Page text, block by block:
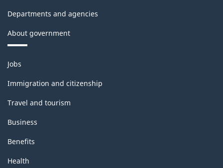
Departments and agencies
About government
Themes
and
topics
Jobs
Immigration and citizenship
Travel and tourism
Business
Benefits
Health